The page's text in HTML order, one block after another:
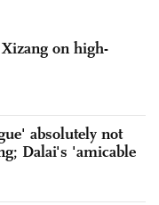
on high-
absolutely not
Dalai's 'amicable